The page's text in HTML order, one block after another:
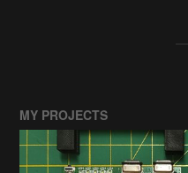
MY PROJECTS